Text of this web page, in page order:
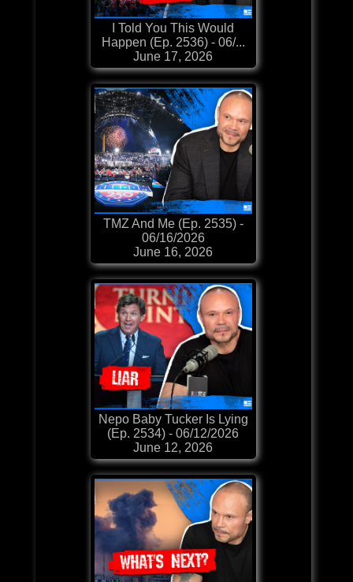
​​​​I Told You This Would
Happen (Ep. 2536) - 06/...
June 17, 2026
TMZ And Me (Ep. 2535) -
06/16/2026
June 16, 2026
Nepo Baby Tucker Is Lying
(Ep. 2534) - 06/12/2026
June 12, 2026